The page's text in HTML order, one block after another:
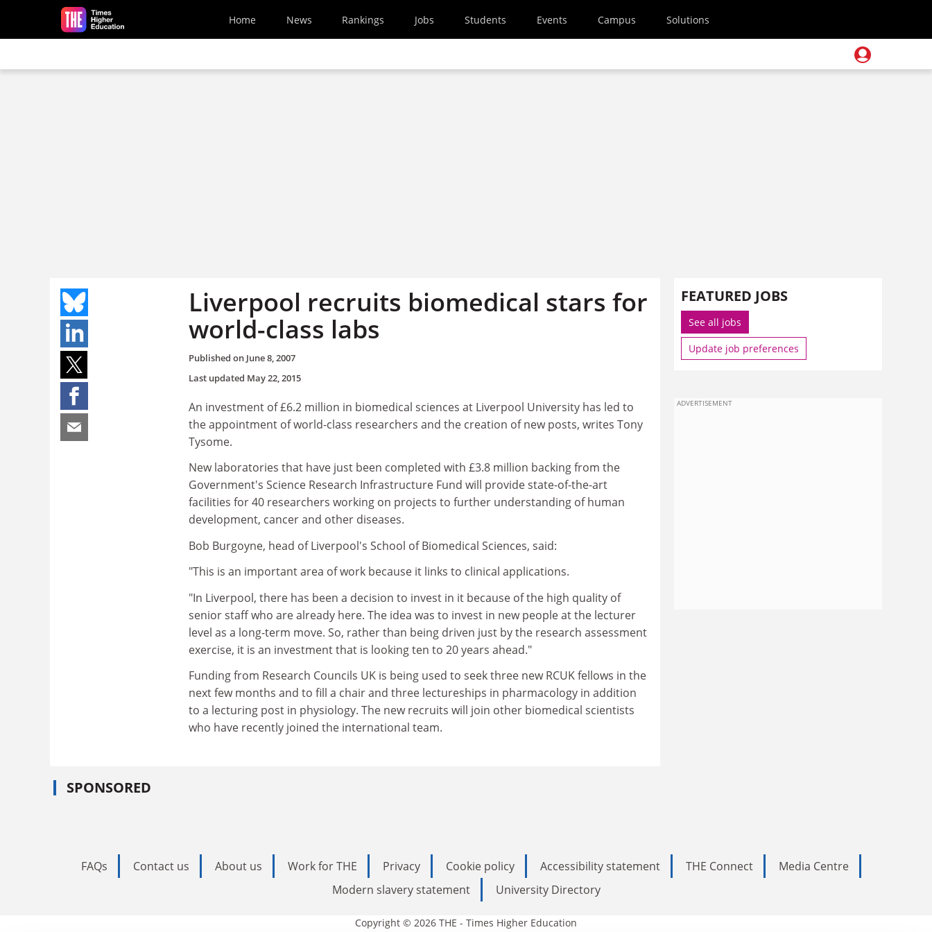
Skip to main content
Home News Rankings Jobs Students Events Campus Solutions
Liverpool recruits biomedical stars for
world-class labs
Published on June 8, 2007
Last updated May 22, 2015
An investment of £6.2 million in biomedical sciences at Liverpool University has led to
the appointment of world-class researchers and the creation of new posts, writes Tony
Tysome.
New laboratories that have just been completed with £3.8 million backing from the
Government's Science Research Infrastructure Fund will provide state-of-the-art
facilities for 40 researchers working on projects to further understanding of human
development, cancer and other diseases.
Bob Burgoyne, head of Liverpool's School of Biomedical Sciences, said:
"This is an important area of work because it links to clinical applications.
"In Liverpool, there has been a decision to invest in it because of the high quality of
senior staff who are already here. The idea was to invest in new people at the lecturer
level as a long-term move. So, rather than being driven just by the research assessment
exercise, it is an investment that is looking ten to 20 years ahead."
Funding from Research Councils UK is being used to seek three new RCUK fellows in the
next few months and to fill a chair and three lectureships in pharmacology in addition
to a lecturing post in physiology. The new recruits will join other biomedical scientists
who have recently joined the international team.
SPONSORED
FEATURED JOBS
See all jobs
Update job preferences
ADVERTISEMENT
FAQs Contact us About us Work for THE Privacy Cookie policy Accessibility statement THE Connect
Media Centre
Modern slavery statement
University Directory
Copyright © 2026 THE - Times Higher Education